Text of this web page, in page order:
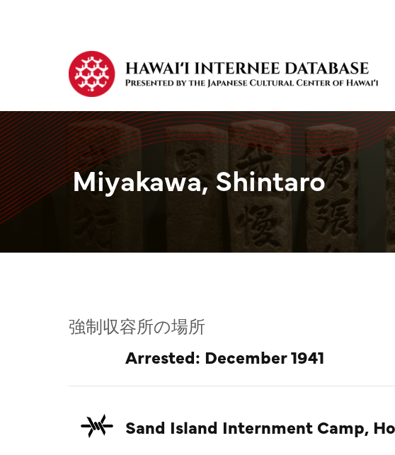
Miyakawa, Shintaro
強制収容所の場所
Arrested: December 1941
Sand Island Internment Camp,